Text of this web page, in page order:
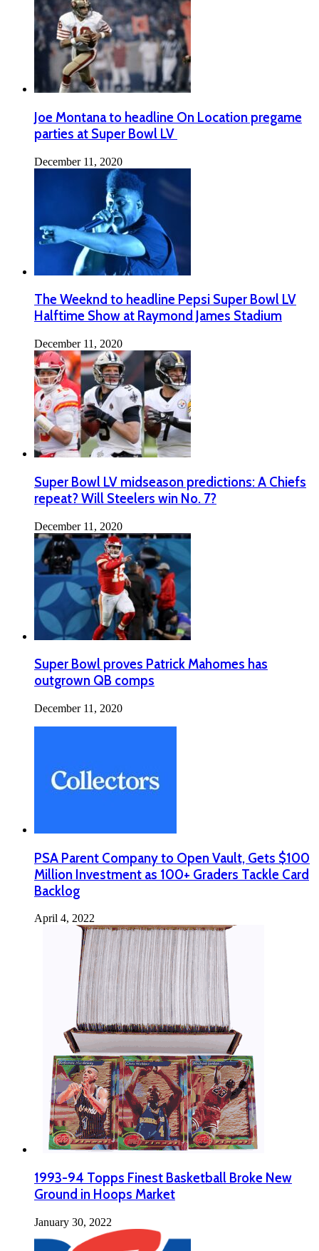
Joe Montana to headline On Location pregame
parties at Super Bowl LV
December 11, 2020
The Weeknd to headline Pepsi Super Bowl LV
Halftime Show at Raymond James Stadium
December 11, 2020
Super Bowl LV midseason predictions: A Chiefs
repeat? Will Steelers win No. 7?
December 11, 2020
Super Bowl proves Patrick Mahomes has
outgrown QB comps
December 11, 2020
PSA Parent Company to Open Vault, Gets $100
Million Investment as 100+ Graders Tackle Card
Backlog
April 4, 2022
1993-94 Topps Finest Basketball Broke New
Ground in Hoops Market
January 30, 2022